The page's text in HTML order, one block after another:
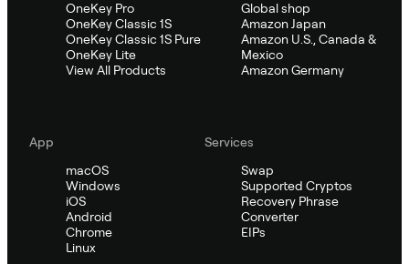
OneKey Pro
OneKey Classic 1S
OneKey Classic 1S Pure
OneKey Lite
View All Products
Global shop
Amazon Japan
Amazon U.S., Canada &
Mexico
Amazon Germany
App
macOS
Windows
iOS
Android
Chrome
Linux
Services
Swap
Supported Cryptos
Recovery Phrase
Converter
EIPs